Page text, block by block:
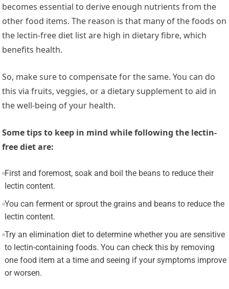
becomes essential to derive enough nutrients from the
other food items. The reason is that many of the foods on
the lectin-free diet list are high in dietary fibre, which
benefits health.
So, make sure to compensate for the same. You can do
this via fruits, veggies, or a dietary supplement to aid in
the well-being of your health.
Some tips to keep in mind while following the lectin-
free diet are:
First and foremost, soak and boil the beans to reduce their
lectin content.
You can ferment or sprout the grains and beans to reduce the
lectin content.
Try an elimination diet to determine whether you are sensitive
to lectin-containing foods. You can check this by removing
one food item at a time and seeing if your symptoms improve
or worsen.